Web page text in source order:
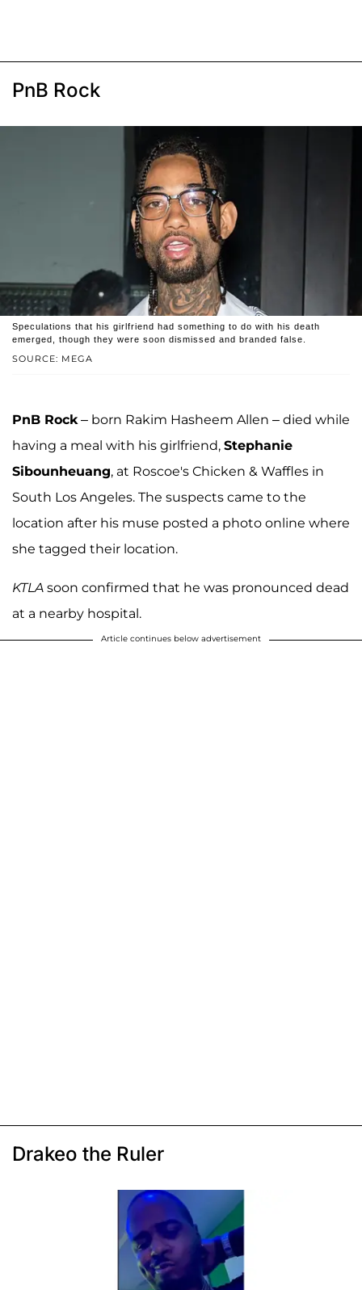
PnB Rock
SOURCE: MEGA
Speculations that his girlfriend had something to do with his death
emerged, though they were soon dismissed and branded false.
PnB Rock– born Rakim Hasheem Allen – died while
having a meal with his girlfriend, Stephanie
Sibounheuang, at Roscoe's Chicken & Waffles in
South Los Angeles. The suspects came to the
location after his muse posted a photo online where
she tagged their location.
KTLA soon confirmed that he was pronounced dead
at a nearby hospital.
Article continues below advertisement
Drakeo the Ruler